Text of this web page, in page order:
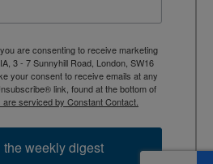
are consenting to receive marketing
3 - 7 Sunnyhill Road, London, SW16
your consent to receive emails at any
link, found at the bottom of
are serviced by Constant Contact.
weekly digest